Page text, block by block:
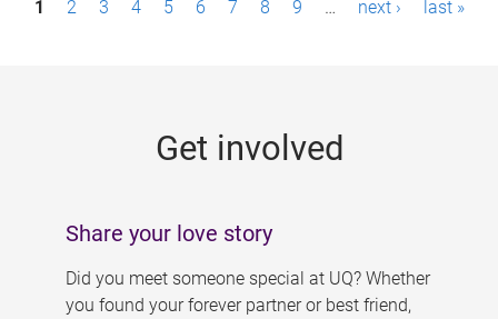
1 2 3 4 5 6 7 8 9 … next › last »
Get involved
Share your love story
Did you meet someone special at UQ? Whether
you found your forever partner or best friend,